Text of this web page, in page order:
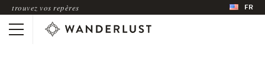
trouvez vos repères FR